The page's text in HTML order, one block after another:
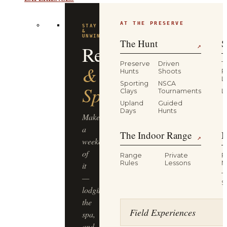
FLAGSHIP
Driven
Pheasant
Hunt
Half-
day,
four
guns,
dogs
&
guides,
lunch
included
The Hunt
Preserve
Hunts
Driven
Shoots
Sporting
Clays
NSCA
Tournaments
Upland
Guided
The Indoor Range
Range
Private
Field Experiences